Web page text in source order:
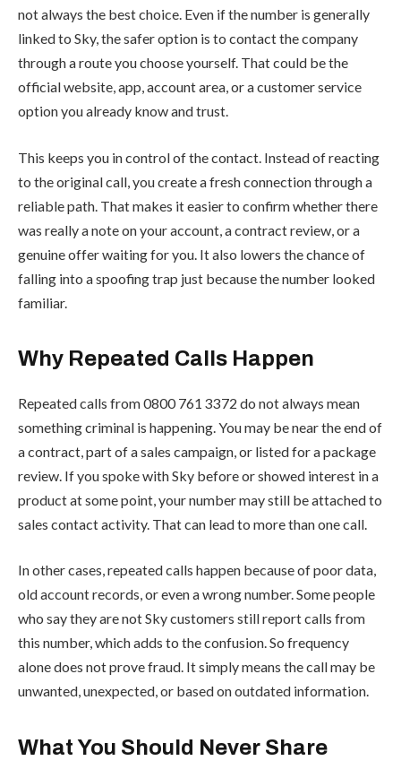
not always the best choice. Even if the number is generally
linked to Sky, the safer option is to contact the company
through a route you choose yourself. That could be the
official website, app, account area, or a customer service
option you already know and trust.
This keeps you in control of the contact. Instead of reacting
to the original call, you create a fresh connection through a
reliable path. That makes it easier to confirm whether there
was really a note on your account, a contract review, or a
genuine offer waiting for you. It also lowers the chance of
falling into a spoofing trap just because the number looked
familiar.
Why Repeated Calls Happen
Repeated calls from 0800 761 3372 do not always mean
something criminal is happening. You may be near the end of
a contract, part of a sales campaign, or listed for a package
review. If you spoke with Sky before or showed interest in a
product at some point, your number may still be attached to
sales contact activity. That can lead to more than one call.
In other cases, repeated calls happen because of poor data,
old account records, or even a wrong number. Some people
who say they are not Sky customers still report calls from
this number, which adds to the confusion. So frequency
alone does not prove fraud. It simply means the call may be
unwanted, unexpected, or based on outdated information.
What You Should Never Share